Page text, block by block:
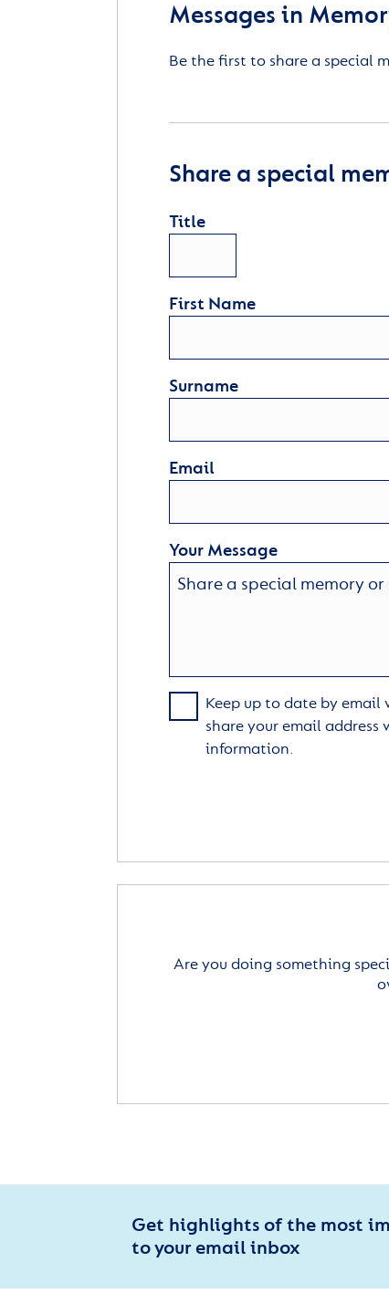
Messages in
Be the first to share a special
Share a special
Title
First Name
Surname
Email
Your Message
Keep up to date by
share your email
information.
Are you doing something
Get highlights of the most
to your email inbox